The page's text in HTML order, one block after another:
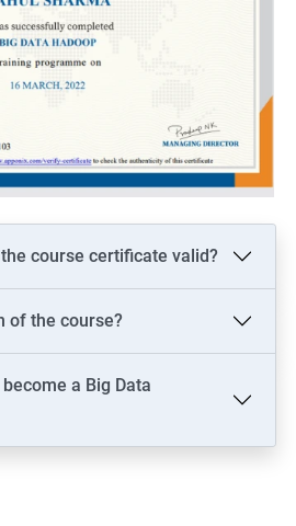
course certificate valid?
of the course?
a Big Data